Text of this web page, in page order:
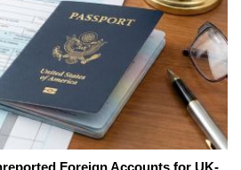
Foreign Accounts for UK-